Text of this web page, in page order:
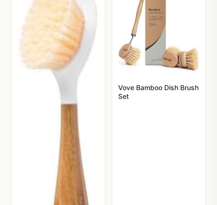
Vove Bamboo Dish Brush
Set